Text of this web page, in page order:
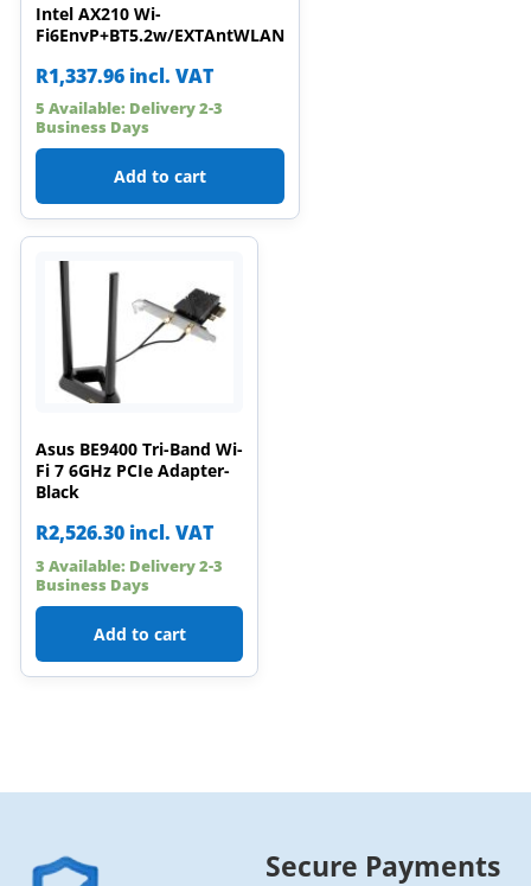
Intel AX210 Wi-
Fi6EnvP+BT5.2w/EXTAntWLAN
R1,337.96 incl. VAT
5 Available: Delivery 2-3
Business Days
Add to cart
Asus BE9400 Tri-Band Wi-
Fi 7 6GHz PCIe Adapter-
Black
R2,526.30 incl. VAT
3 Available: Delivery 2-3
Business Days
Add to cart
Secure Payments